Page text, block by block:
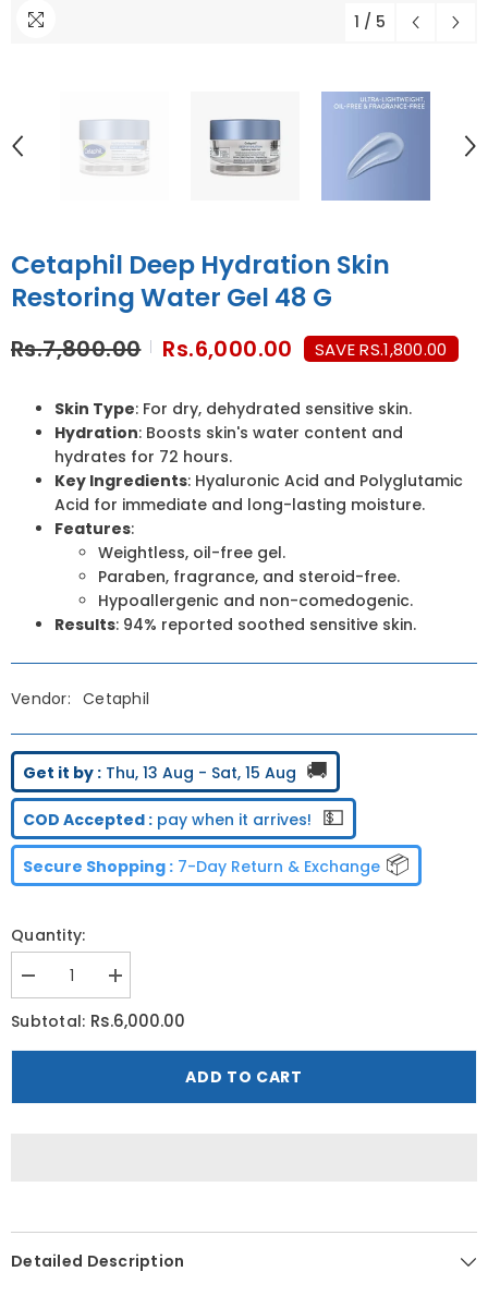
1 / 5
Cetaphil Deep Hydration Skin
Restoring Water Gel 48 G
Rs.7,800.00 Rs.6,000.00 SAVE RS.1,800.00
Skin Type: For dry, dehydrated sensitive skin.
Hydration: Boosts skin's water content and
hydrates for 72 hours.
Key Ingredients: Hyaluronic Acid and Polyglutamic
Acid for immediate and long-lasting moisture.
Features:
Weightless, oil-free gel.
Paraben, fragrance, and steroid-free.
Hypoallergenic and non-comedogenic.
Results: 94% reported soothed sensitive skin.
Vendor: Cetaphil
Get it by : Thu, 13 Aug - Sat, 15 Aug 🚚
COD Accepted : pay when it arrives! 💵
Secure Shopping : 7-Day Return & Exchange 📦
Quantity:
Decrease
quantity
for
Cetaphil
Deep
Increase
quantity
for
Cetaphil
Deep
Subtotal: Rs.6,000.00
ADD TO CART
Detailed Description